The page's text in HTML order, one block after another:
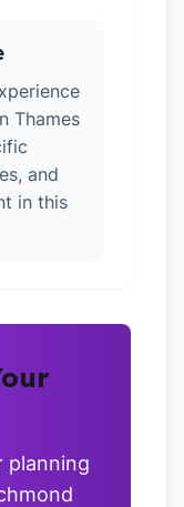
Thames
and
in this
planning